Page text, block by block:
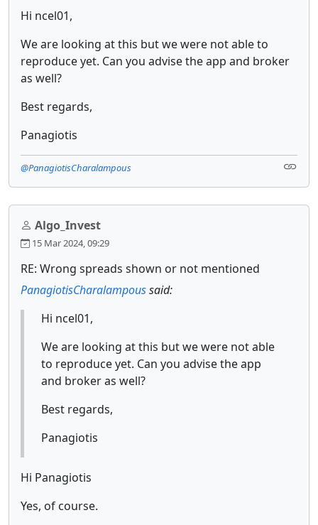
Hi ncel01,
We are looking at this but we were not able to
reproduce yet. Can you advise the app and broker
as well?
Best regards,
Panagiotis
@PanagiotisCharalampous
Algo_Invest
15 Mar 2024, 09:29
RE: Wrong spreads shown or not mentioned
PanagiotisCharalampoussaid:
Hi ncel01,
We are looking at this but we were not able
to reproduce yet. Can you advise the app
and broker as well?
Best regards,
Panagiotis
Hi Panagiotis
Yes, of course.